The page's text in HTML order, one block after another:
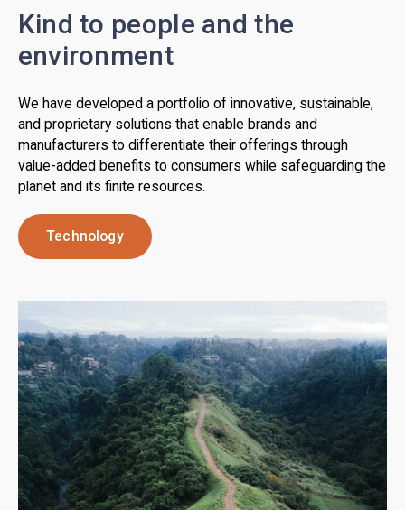
Kind to people and the
environment
We have developed a portfolio of innovative, sustainable,
and proprietary solutions that enable brands and
manufacturers to differentiate their offerings through
value-added benefits to consumers while safeguarding the
planet and its finite resources.
Technology